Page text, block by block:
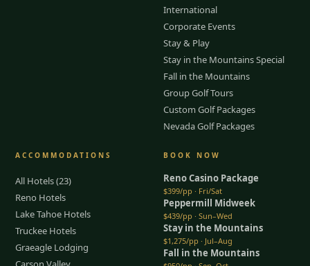
International
Corporate Events
Stay & Play
Stay in the Mountains Special
Fall in the Mountains
Group Golf Tours
Custom Golf Packages
Nevada Golf Packages
ACCOMMODATIONS
All Hotels (23)
Reno Hotels
Lake Tahoe Hotels
Truckee Hotels
Graeagle Lodging
BOOK NOW
Reno Casino Package
$399/pp · Fri/Sat
Peppermill Midweek
$439/pp · Sun–Wed
Stay in the Mountains
$1,275/pp · Jul–Aug
Fall in the Mountains